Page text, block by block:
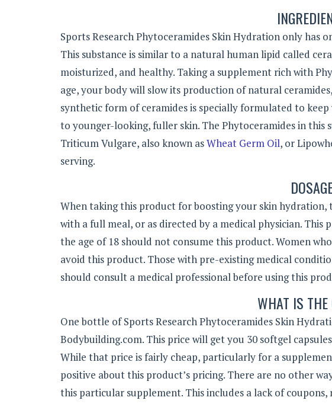
Sports Research Phytoceramides Skin Hydration only has
This substance is similar to a natural human lipid called
moisturized, and healthy. Taking a supplement rich with
age, your body will slow its production of natural
synthetic form of ceramides is specially formulated to
to younger-looking, fuller skin. The Phytoceramides in
Triticum Vulgare, also known asWheat Germ Oil, or
serving.
When taking this product for boosting your skin hydration,
with a full meal, or as directed by a medical physician.
the age of 18 should not consume this product. Women
avoid this product. Those with pre-existing medical
should consult a medical professional before using this
WHAT IS
One bottle of Sports Research Phytoceramides Skin
Bodybuilding.com. This price will get you 30 softgel
While that price is fairly cheap, particularly for a
positive about this product’s pricing. There are no other
this particular supplement. This includes a lack of